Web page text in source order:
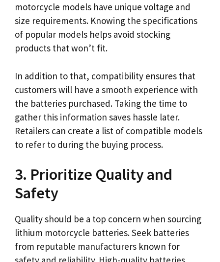
motorcycle models have unique voltage and
size requirements. Knowing the specifications
of popular models helps avoid stocking
products that won’t fit.
In addition to that, compatibility ensures that
customers will have a smooth experience with
the batteries purchased. Taking the time to
gather this information saves hassle later.
Retailers can create a list of compatible models
to refer to during the buying process.
3. Prioritize Quality and
Safety
Quality should be a top concern when sourcing
lithium motorcycle batteries. Seek batteries
from reputable manufacturers known for